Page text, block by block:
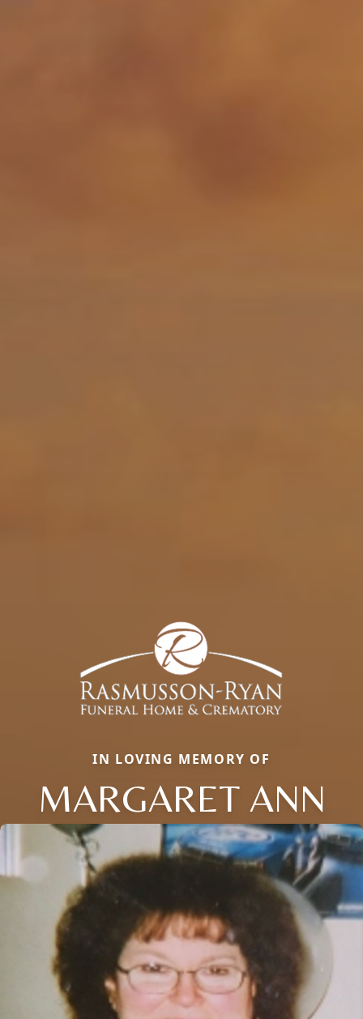
IN LOVING MEMORY OF
MARGARET ANN